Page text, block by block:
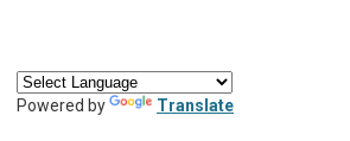
Powered by Translate